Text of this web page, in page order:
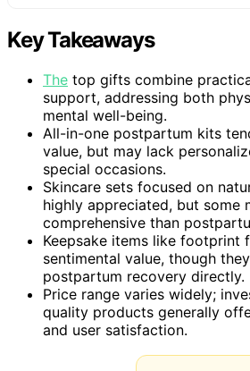
Key Takeaways
The top gifts combine
support, addressing both
mental well-being.
All-in-one postpartum kits
value, but may lack
special occasions.
Skincare sets focused on
highly appreciated, but some
comprehensive than
Keepsake items like footprint
sentimental value, though
postpartum recovery directly.
Price range varies widely;
quality products generally
and user satisfaction.